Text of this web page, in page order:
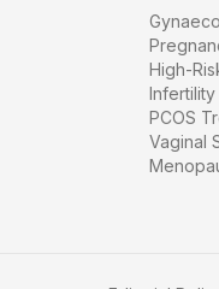
High-
PCOS
Vaginal